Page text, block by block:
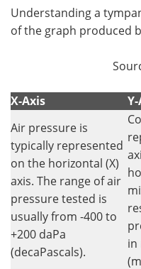
Understanding a
of the graph produced
X-Axis
Air pressure is
typically represented
on the horizontal (X)
axis. The range of air
pressure tested is
usually from -400 to
+200 daPa
(decaPascals).
in